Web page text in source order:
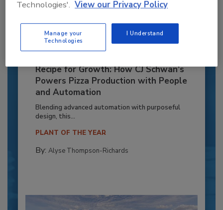
Recipe for Growth: How CJ Schwan’s
Powers Pizza Production with People
and Automation
Blending advanced automation with purposeful
design, this...
PLANT OF THE YEAR
By: Alyse Thompson-Richards
Technologies'. View our Privacy Policy
Manage your
Technologies
I Understand